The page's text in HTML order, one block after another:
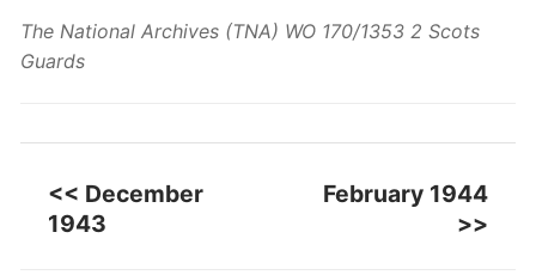
The National Archives (TNA) WO 170/1353 2 Scots
Guards
<< December
1943
February 1944
>>